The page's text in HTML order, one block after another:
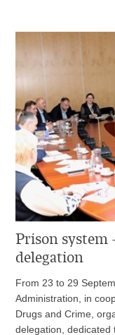
Prison
delegation
From 23 to 29
Administration, in
Drugs and Crime,
delegation, dedicated